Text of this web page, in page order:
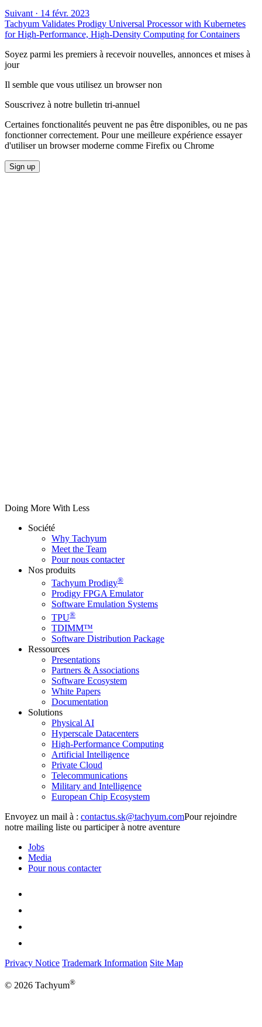
Suivant · 14 févr. 2023
Tachyum Validates Prodigy Universal Processor with Kubernetes
for High-Performance, High-Density Computing for Containers
Soyez parmi les premiers à recevoir nouvelles, annonces et mises à
jour
Il semble que vous utilisez un browser non
Souscrivez à notre bulletin tri-annuel
Certaines fonctionalités peuvent ne pas être disponibles, ou ne pas
fonctionner correctement. Pour une meilleure expérience essayer
d'utiliser un browser moderne comme Firefix ou Chrome
Sign up
Doing More With Less
Société
Why Tachyum
Meet the Team
Pour nous contacter
Nos produits
Tachyum Prodigy®
Prodigy FPGA Emulator
Software Emulation Systems
TPU®
TDIMM™
Software Distribution Package
Ressources
Presentations
Partners & Associations
Software Ecosystem
White Papers
Documentation
Solutions
Physical AI
Hyperscale Datacenters
High-Performance Computing
Artificial Intelligence
Private Cloud
Telecommunications
Military and Intelligence
European Chip Ecosystem
Envoyez un mail à :
Pour rejoindre
notre mailing liste ou participer à notre aventure
Jobs
Media
Pour nous contacter
Privacy Notice Trademark Information Site Map
© 2026 Tachyum®